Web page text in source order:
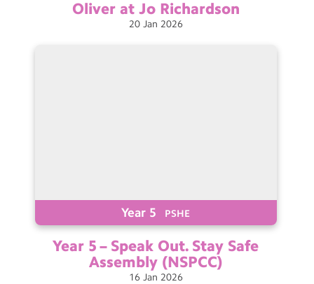
Oliver at Jo Richardson
20 Jan 2026
Year 5 PSHE
Year 5 – Speak Out. Stay Safe
Assembly (NSPCC)
16 Jan 2026